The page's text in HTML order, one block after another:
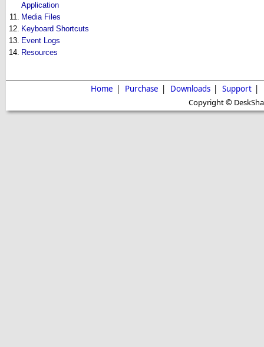
Application
11. Media Files
12. Keyboard Shortcuts
13. Event Logs
14. Resources
Home | Purchase | Downloads | Support |
Copyright ©